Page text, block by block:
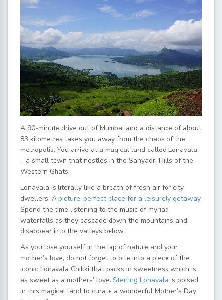
A 90-minute drive out of Mumbai and a distance of about
83 kilometres takes you away from the chaos of the
metropolis. You arrive at a magical land called Lonavala
– a small town that nestles in the Sahyadri Hills of the
Western Ghats.
Lonavala is literally like a breath of fresh air for city
dwellers. A picture-perfect place for a leisurely getaway.
Spend the time listening to the music of myriad
waterfalls as they cascade down the mountains and
disappear into the valleys below.
As you lose yourself in the lap of nature and your
mother’s love, do not forget to bite into a piece of the
iconic Lonavala Chikki that packs in sweetness which is
as sweet as a mothers’ love. Sterling Lonavala is poised
in this magical land to curate a wonderful Mother’s Day